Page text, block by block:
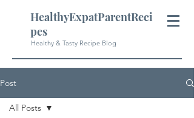
HealthyExpatParentReci
pes
Healthy & Tasty Recipe Blog
Post
All Posts